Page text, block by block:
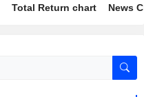
Total Return chart News